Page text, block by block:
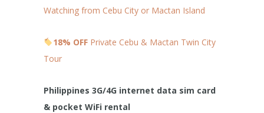
Watching from Cebu City or Mactan Island
18% OFF Private Cebu & Mactan Twin City
Tour
Philippines 3G/4G internet data sim card
& pocket WiFi rental